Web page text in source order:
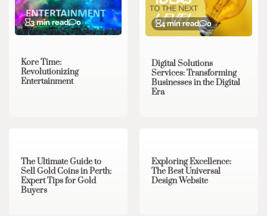
3 min read 0
Kore Time:
Revolutionizing
Entertainment
4 min read 0
Digital Solutions
Services: Transforming
Businesses in the Digital
Era
The Ultimate Guide to
Sell Gold Coins in Perth:
Expert Tips for Gold
Buyers
Exploring Excellence:
The Best Universal
Design Website